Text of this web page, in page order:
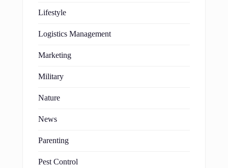
Lifestyle
Logistics Management
Marketing
Military
Nature
News
Parenting
Pest Control